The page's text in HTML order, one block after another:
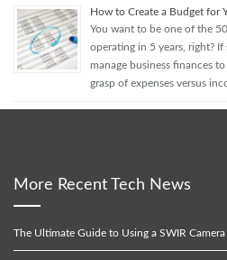
How to Create a Budget for
You want to be one of the
operating in 5 years, right?
manage business finances
grasp of expenses versus
More Recent Tech News
The Ultimate Guide to Using a SWIR Camera